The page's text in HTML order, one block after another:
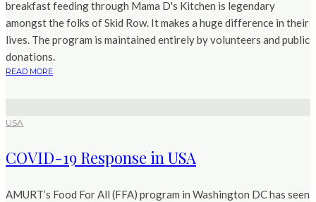
breakfast feeding through Mama D's Kitchen is legendary
amongst the folks of Skid Row. It makes a huge difference in their
lives. The program is maintained entirely by volunteers and public
donations.
READ MORE
USA
COVID-19 Response in USA
AMURT’s Food For All (FFA) program in Washington DC has seen